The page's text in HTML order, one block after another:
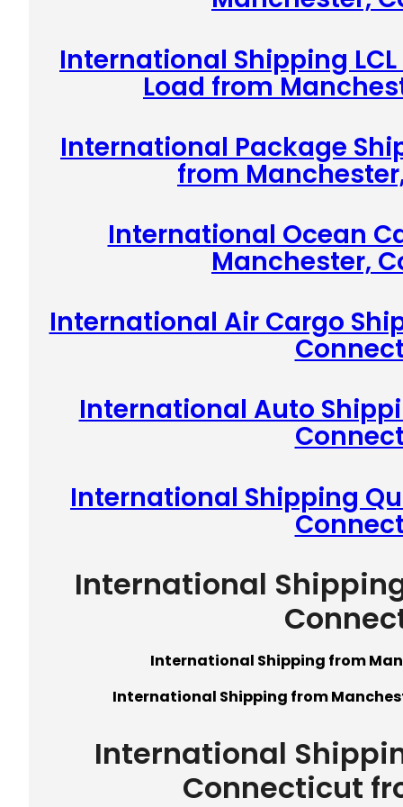
International Shipping
Load from
International Package
from
International Ocean
Manchester,
International Air Cargo
International Auto
International Shipping
International
International Shipping from
International Shipping from
International
Connecticut